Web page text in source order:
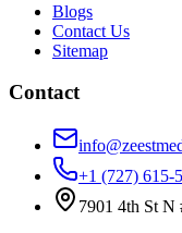
Blogs
Contact Us
Sitemap
Contact
+1 (727) 615-
7901 4th St N